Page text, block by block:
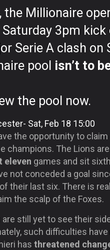
the Millionaire
3pm
Serie A clash on
pool isn’t to
the pool now.
Sat, Feb 18 15:00
the opportunity to
champions. The Lions are
eleven games and sit
not conceded a goal
their last six. There is
the scalp of the Foxes.
still yet to see their
such difficulties
has threatened